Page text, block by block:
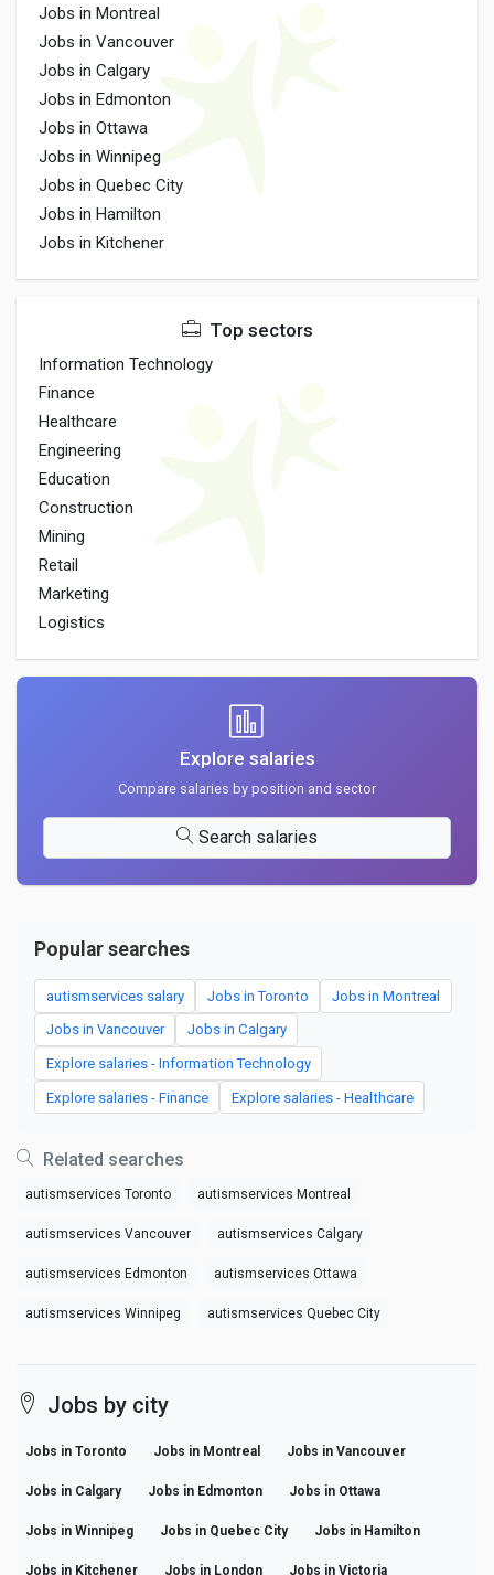
Jobs in Montreal
Jobs in Vancouver
Jobs in Calgary
Jobs in Edmonton
Jobs in Ottawa
Jobs in Winnipeg
Jobs in Quebec City
Jobs in Hamilton
Jobs in Kitchener
Top sectors
Information Technology
Finance
Healthcare
Engineering
Education
Construction
Mining
Retail
Marketing
Logistics
Explore salaries
Compare salaries by position and sector
Search salaries
Popular searches
autismservices salary Jobs in Toronto Jobs in Montreal
Jobs in Vancouver Jobs in Calgary
Explore salaries - Information Technology
Explore salaries - Finance Explore salaries - Healthcare
Related searches
autismservices Toronto autismservices Montreal
autismservices Vancouver autismservices Calgary
autismservices Edmonton autismservices Ottawa
autismservices Winnipeg autismservices Quebec City
Jobs by city
Jobs in Toronto Jobs in Montreal Jobs in Vancouver
Jobs in Calgary Jobs in Edmonton Jobs in Ottawa
Jobs in Winnipeg Jobs in Quebec City Jobs in Hamilton
Jobs in Kitchener Jobs in London Jobs in Victoria